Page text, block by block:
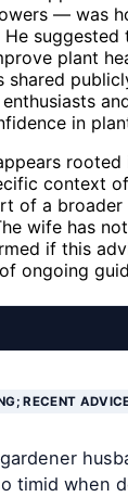
— was
plant
shared
in
context
of a broader
wife has
if this
ongoing
RECENT
timid when